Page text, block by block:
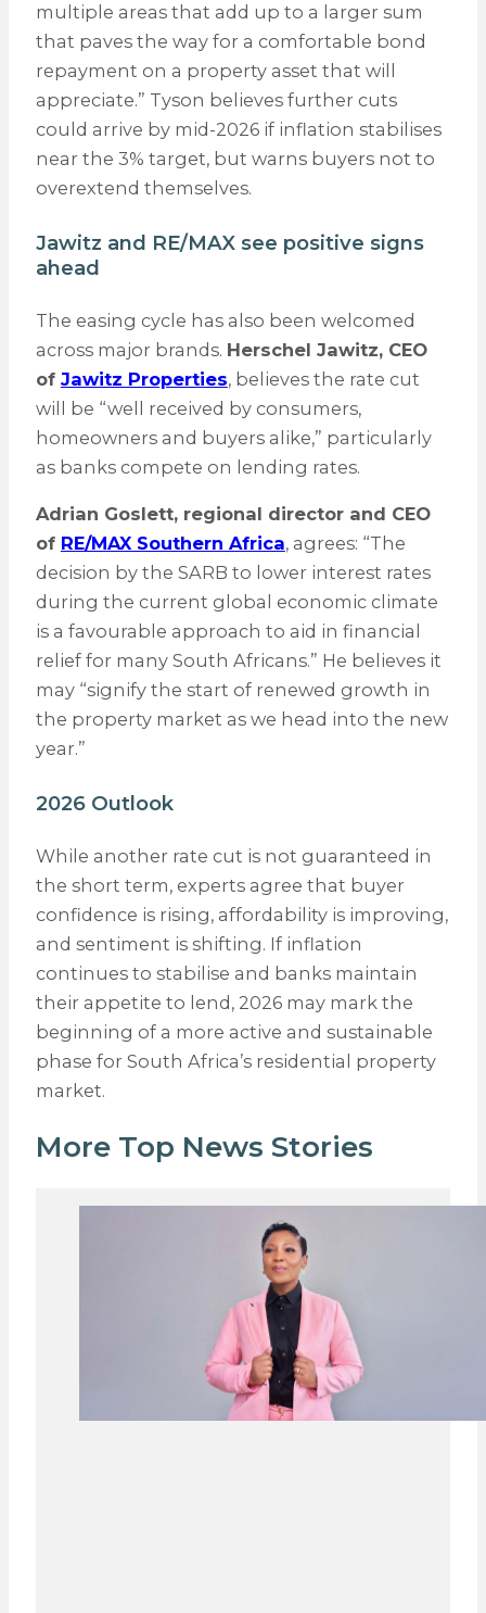
multiple areas that add up to a larger sum
that paves the way for a comfortable bond
repayment on a property asset that will
appreciate.” Tyson believes further cuts
could arrive by mid-2026 if inflation stabilises
near the 3% target, but warns buyers not to
overextend themselves.
Jawitz and RE/MAX see positive signs
ahead
The easing cycle has also been welcomed
across major brands. Herschel Jawitz, CEO
of Jawitz Properties, believes the rate cut
will be “well received by consumers,
homeowners and buyers alike,” particularly
as banks compete on lending rates.
Adrian Goslett, regional director and CEO
of RE/MAX Southern Africa, agrees: “The
decision by the SARB to lower interest rates
during the current global economic climate
is a favourable approach to aid in financial
relief for many South Africans.” He believes it
may “signify the start of renewed growth in
the property market as we head into the new
year.”
2026 Outlook
While another rate cut is not guaranteed in
the short term, experts agree that buyer
confidence is rising, affordability is improving,
and sentiment is shifting. If inflation
continues to stabilise and banks maintain
their appetite to lend, 2026 may mark the
beginning of a more active and sustainable
phase for South Africa’s residential property
market.
More Top News Stories